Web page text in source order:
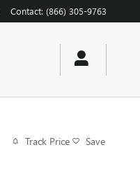
Contact: (866) 305-9763
Track Price Save